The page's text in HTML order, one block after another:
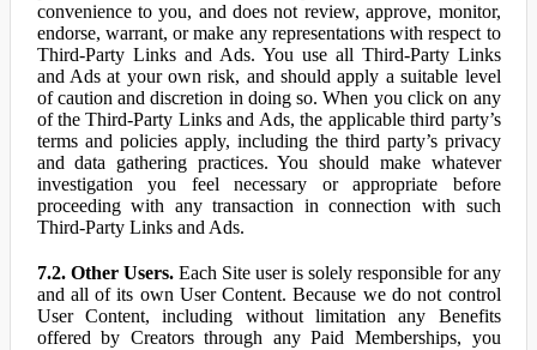
convenience to you, and does not review, approve, monitor,
endorse, warrant, or make any representations with respect to
Third-Party Links and Ads. You use all Third-Party Links
and Ads at your own risk, and should apply a suitable level
of caution and discretion in doing so. When you click on any
of the Third-Party Links and Ads, the applicable third party’s
terms and policies apply, including the third party’s privacy
and data gathering practices. You should make whatever
investigation you feel necessary or appropriate before
proceeding with any transaction in connection with such
Third-Party Links and Ads.
7.2. Other Users.Each Site user is solely responsible for any
and all of its own User Content. Because we do not control
User Content, including without limitation any Benefits
offered by Creators through any Paid Memberships, you